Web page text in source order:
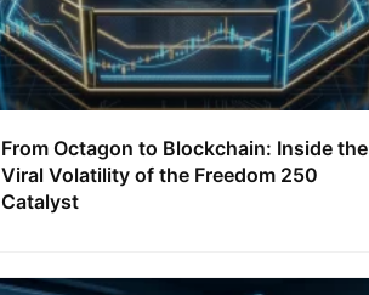
From Octagon to Blockchain: Inside the
Viral Volatility of the Freedom 250
Catalyst